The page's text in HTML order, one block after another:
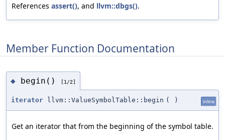
References assert(), and llvm::dbgs().
Member Function Documentation
◆ begin() [1/2]
iterator llvm::ValueSymbolTable::begin ( ) inline
Get an iterator that from the beginning of the symbol table.